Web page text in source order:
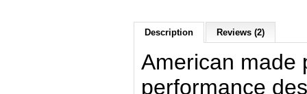
Description Reviews (2)
American made
performance